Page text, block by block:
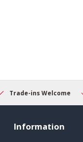
Trade-ins Welcome
Information